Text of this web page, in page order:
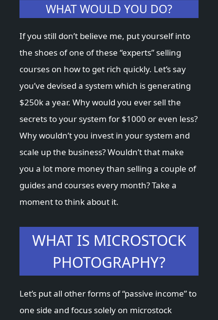
WHAT WOULD YOU DO?
If you still don’t believe me, put yourself into
the shoes of one of these “experts” selling
courses on how to get rich quickly. Let’s say
you’ve devised a system which is generating
$250k a year. Why would you ever sell the
secrets to your system for $1000 or even less?
Why wouldn’t you invest in your system and
scale up the business? Wouldn’t that make
you a lot more money than selling a couple of
guides and courses every month? Take a
moment to think about it.
WHAT IS MICROSTOCK
PHOTOGRAPHY?
Let’s put all other forms of “passive income” to
one side and focus solely on microstock